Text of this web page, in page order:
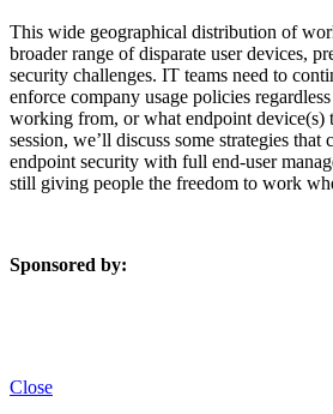
This wide geographical distribution of
broader range of disparate user devices,
security challenges. IT teams need to
enforce company usage policies
working from, or what endpoint device(s)
session, we’ll discuss some strategies
endpoint security with full end-user
still giving people the freedom to work
Sponsored by:
Close